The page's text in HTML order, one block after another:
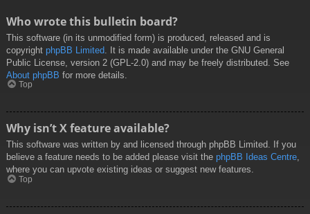
Who wrote this bulletin board?
This software (in its unmodified form) is produced, released and is
copyright phpBB Limited . It is made available under the GNU General
Public License, version 2 (GPL-2.0) and may be freely distributed. See
About phpBB for more details.
Top
Why isn’t X feature available?
This software was written by and licensed through phpBB Limited. If you
believe a feature needs to be added please visit the phpBB Ideas Centre,
where you can upvote existing ideas or suggest new features.
Top